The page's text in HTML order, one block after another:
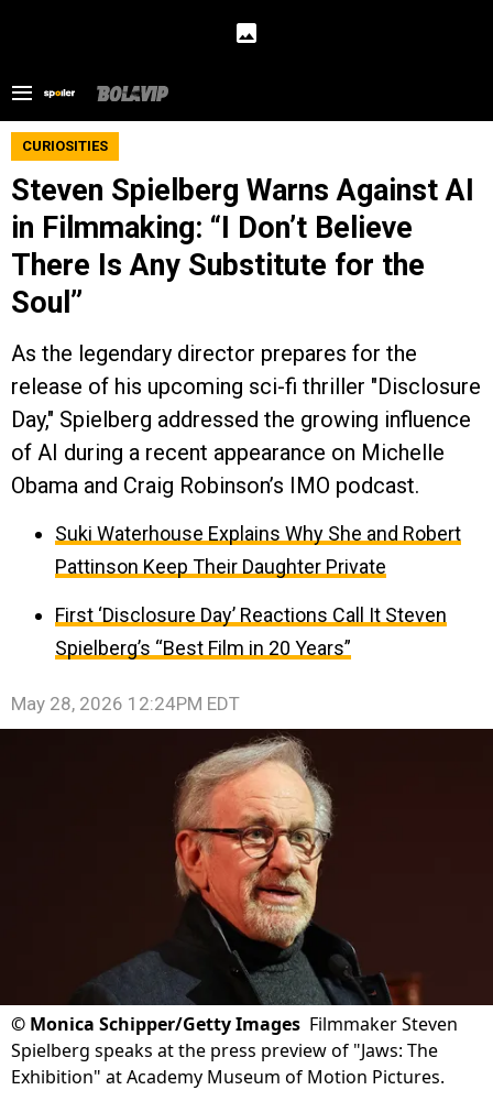
CURIOSITIES
Steven Spielberg Warns Against AI
in Filmmaking: “I Don’t Believe
There Is Any Substitute for the
Soul”
As the legendary director prepares for the
release of his upcoming sci-fi thriller "Disclosure
Day," Spielberg addressed the growing influence
of AI during a recent appearance on Michelle
Obama and Craig Robinson’s IMO podcast.
Suki Waterhouse Explains Why She and Robert
Pattinson Keep Their Daughter Private
First ‘Disclosure Day’ Reactions Call It Steven
Spielberg’s “Best Film in 20 Years”
May 28, 2026 12:24PM EDT
© Monica Schipper/Getty Images Filmmaker Steven
Spielberg speaks at the press preview of "Jaws: The
Exhibition" at Academy Museum of Motion Pictures.